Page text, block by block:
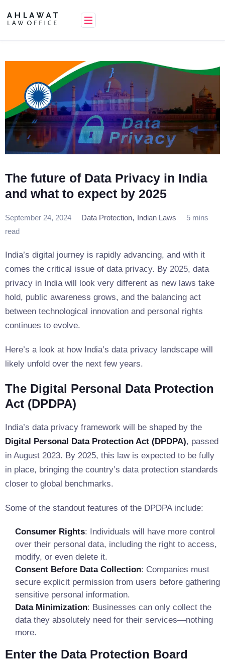
The future of Data Privacy in India
and what to expect by 2025
September 24, 2024 Data Protection, Indian Laws
5 mins
read
India’s digital journey is rapidly advancing, and with it
comes the critical issue of data privacy. By 2025, data
privacy in India will look very different as new laws take
hold, public awareness grows, and the balancing act
between technological innovation and personal rights
continues to evolve.
Here’s a look at how India’s data privacy landscape will
likely unfold over the next few years.
The Digital Personal Data Protection
Act (DPDPA)
India’s data privacy framework will be shaped by the
Digital Personal Data Protection Act (DPDPA), passed
in August 2023. By 2025, this law is expected to be fully
in place, bringing the country’s data protection standards
closer to global benchmarks.
Some of the standout features of the DPDPA include:
Consumer Rights: Individuals will have more control
over their personal data, including the right to access,
modify, or even delete it.
Consent Before Data Collection: Companies must
secure explicit permission from users before gathering
sensitive personal information.
Data Minimization: Businesses can only collect the
data they absolutely need for their services—nothing
more.
Enter the Data Protection Board